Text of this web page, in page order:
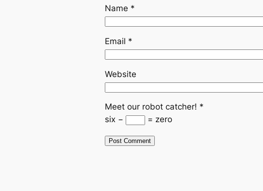
Name *
Email *
Website
Meet our robot catcher! *
six −
= zero